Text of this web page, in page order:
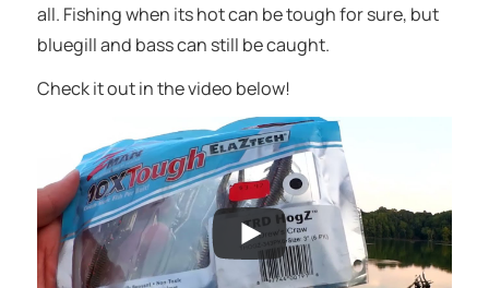
all. Fishing when its hot can be tough for sure, but
bluegill and bass can still be caught.
Check it out in the video below!